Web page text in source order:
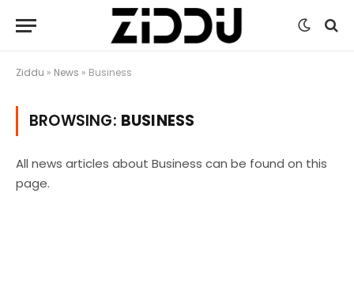
Ziddu » News » Business
BROWSING: BUSINESS
All news articles about Business can be found on this
page.